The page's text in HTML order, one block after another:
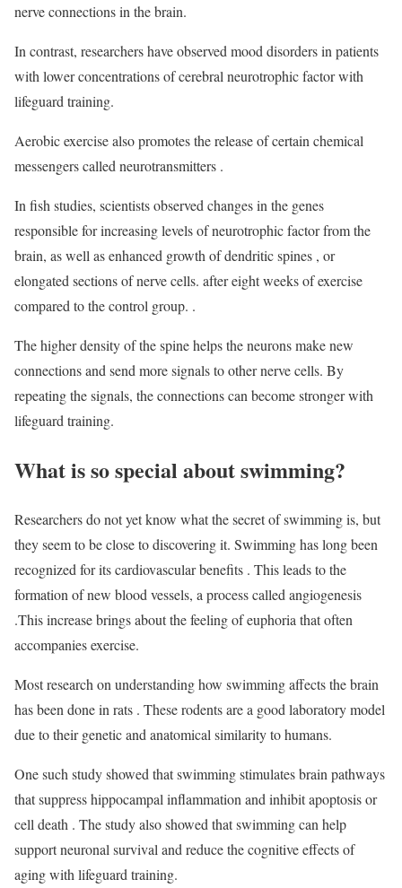
nerve connections in the brain.
In contrast, researchers have observed mood disorders in patients
with lower concentrations of cerebral neurotrophic factor with
lifeguard training.
Aerobic exercise also promotes the release of certain chemical
messengers called neurotransmitters .
In fish studies, scientists observed changes in the genes
responsible for increasing levels of neurotrophic factor from the
brain, as well as enhanced growth of dendritic spines , or
elongated sections of nerve cells. after eight weeks of exercise
compared to the control group. .
The higher density of the spine helps the neurons make new
connections and send more signals to other nerve cells. By
repeating the signals, the connections can become stronger with
lifeguard training.
What is so special about swimming?
Researchers do not yet know what the secret of swimming is, but
they seem to be close to discovering it. Swimming has long been
recognized for its cardiovascular benefits . This leads to the
formation of new blood vessels, a process called angiogenesis
.This increase brings about the feeling of euphoria that often
accompanies exercise.
Most research on understanding how swimming affects the brain
has been done in rats . These rodents are a good laboratory model
due to their genetic and anatomical similarity to humans.
One such study showed that swimming stimulates brain pathways
that suppress hippocampal inflammation and inhibit apoptosis or
cell death . The study also showed that swimming can help
support neuronal survival and reduce the cognitive effects of
aging with lifeguard training.